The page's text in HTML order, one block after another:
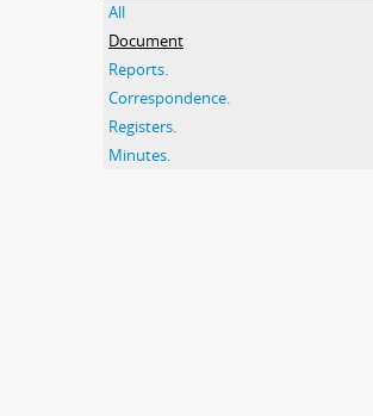
All
Document
Reports.
Correspondence.
Registers.
Minutes.